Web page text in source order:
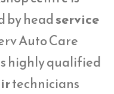
by headservice
Auto Care
highly qualified
technicians